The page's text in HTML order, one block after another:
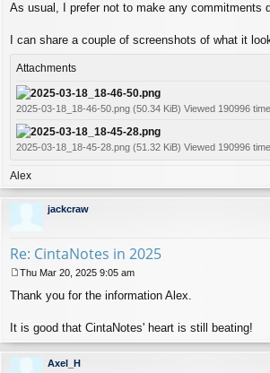
As usual, I prefer not to make any commitments
I can share a couple of screenshots of what it
Attachments
2025-03-18_18-46-50.png (50.34 KiB) Viewed 190996
2025-03-18_18-45-28.png (51.32 KiB) Viewed 190996
Alex
jackcraw
Re: CintaNotes in 2025
o
t
Thu Mar 20, 2025 9:05 am
Thank you for the information Alex.
It is good that CintaNotes' heart is still beating!
Axel_H